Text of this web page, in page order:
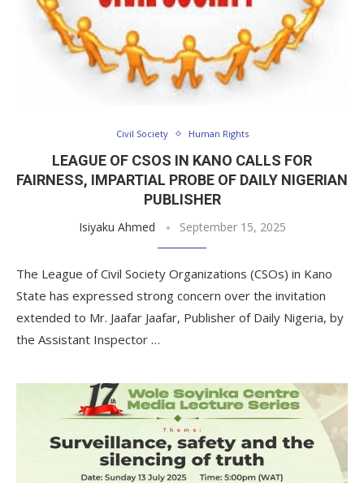
Civil Society Human Rights
LEAGUE OF CSOS IN KANO CALLS FOR
FAIRNESS, IMPARTIAL PROBE OF DAILY NIGERIAN
PUBLISHER
Isiyaku Ahmed September 15, 2025
The League of Civil Society Organizations (CSOs) in Kano
State has expressed strong concern over the invitation
extended to Mr. Jaafar Jaafar, Publisher of Daily Nigeria, by
the Assistant Inspector …